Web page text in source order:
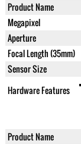
Product Name
Megapixel
Aperture
Focal Length (35mm)
Sensor Size
Hardware Features
Product Name